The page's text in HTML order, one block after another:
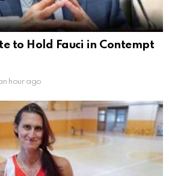
to Hold Fauci in Contempt
hour ago